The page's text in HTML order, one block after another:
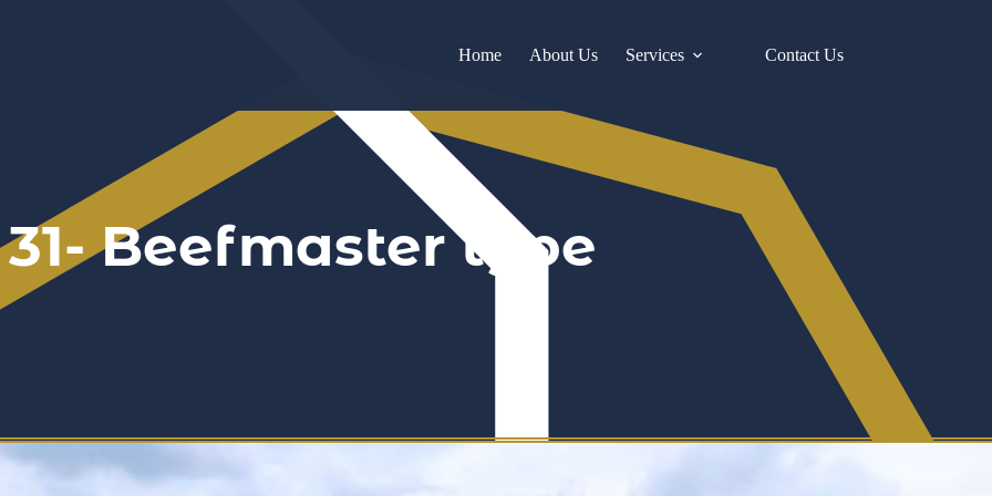
Home About Us Services Contact Us
Beefmaster type